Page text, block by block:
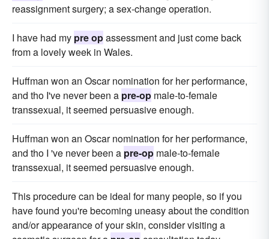
reassignment surgery; a sex-change operation.
I have had my pre opassessment and just come back
from a lovely week in Wales.
Huffman won an Oscar nomination for her performance,
and tho I've never been a pre-op male-to-female
transsexual, it seemed persuasive enough.
Huffman won an Oscar nomination for her performance,
and tho I 've never been a pre-op male-to-female
transsexual, it seemed persuasive enough.
This procedure can be ideal for many people, so if you
have found you're becoming uneasy about the condition
and/or appearance of your skin, consider visiting a